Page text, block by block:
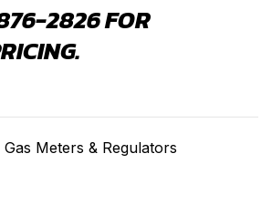
2826 FOR
Meters & Regulators